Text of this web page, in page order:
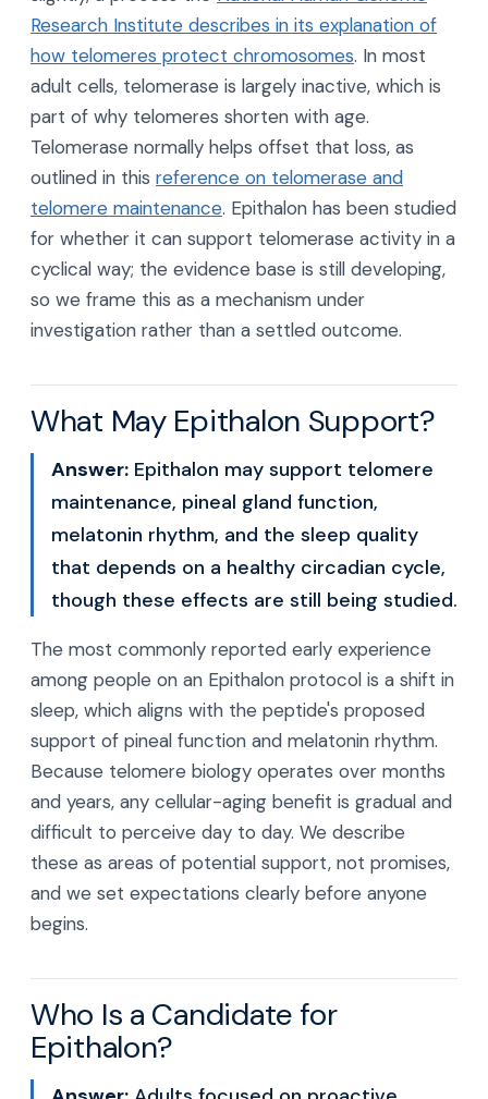
Research Institute describes in its explanation of
how telomeres protect chromosomes. In most
adult cells, telomerase is largely inactive, which is
part of why telomeres shorten with age.
Telomerase normally helps offset that loss, as
outlined in this reference on telomerase and
telomere maintenance. Epithalon has been studied
for whether it can support telomerase activity in a
cyclical way; the evidence base is still developing,
so we frame this as a mechanism under
investigation rather than a settled outcome.
What May Epithalon Support?
Answer: Epithalon may support telomere
maintenance, pineal gland function,
melatonin rhythm, and the sleep quality
that depends on a healthy circadian cycle,
though these effects are still being studied.
The most commonly reported early experience
among people on an Epithalon protocol is a shift in
sleep, which aligns with the peptide's proposed
support of pineal function and melatonin rhythm.
Because telomere biology operates over months
and years, any cellular-aging benefit is gradual and
difficult to perceive day to day. We describe
these as areas of potential support, not promises,
and we set expectations clearly before anyone
begins.
Who Is a Candidate for
Epithalon?